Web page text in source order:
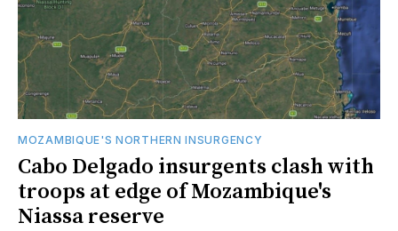
MOZAMBIQUE'S NORTHERN INSURGENCY
Cabo Delgado insurgents clash with
troops at edge of Mozambique's
Niassa reserve